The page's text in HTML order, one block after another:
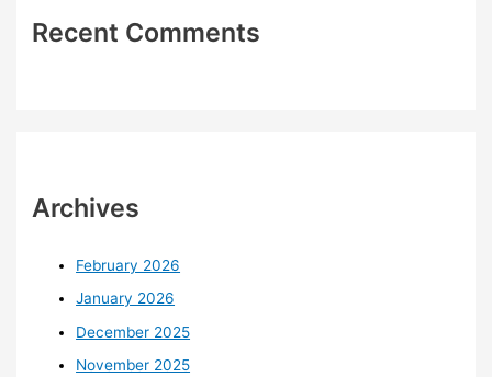
Recent Comments
Archives
February 2026
January 2026
December 2025
November 2025